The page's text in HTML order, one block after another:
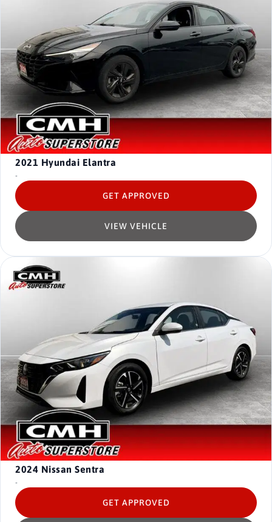
2021 Hyundai Elantra
-
VIEW VEHICLE
GET APPROVED
2024 Nissan Sentra
-
GET APPROVED